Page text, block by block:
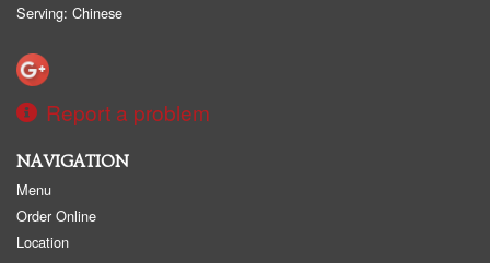
Serving: Chinese
Report a problem
NAVIGATION
Menu
Order Online
Location